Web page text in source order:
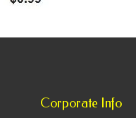
Corporate Info